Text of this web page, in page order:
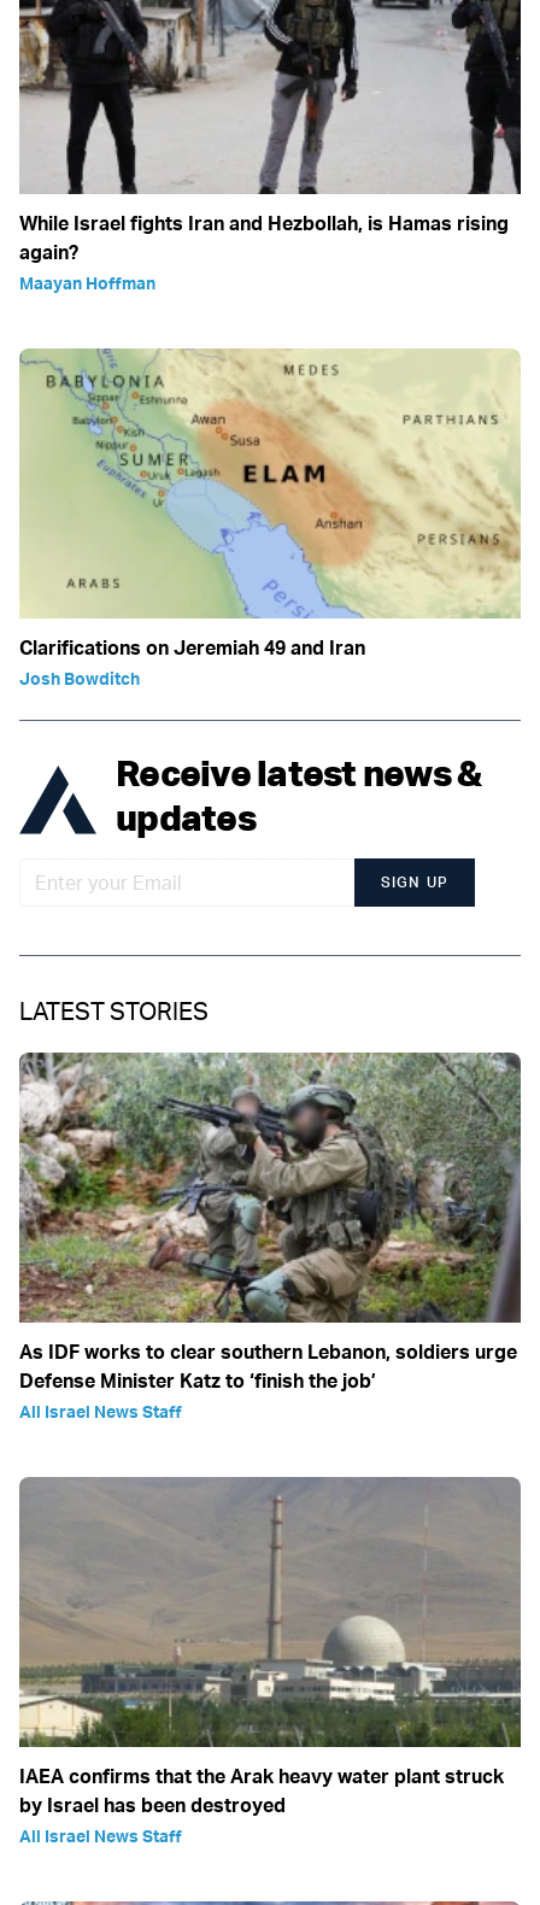
While Israel fights Iran and Hezbollah, is Hamas rising
again?
Maayan Hoffman
Clarifications on Jeremiah 49 and Iran
Josh Bowditch
Receive latest news &
updates
SIGN UP
LATEST STORIES
As IDF works to clear southern Lebanon, soldiers urge
Defense Minister Katz to ‘finish the job’
All Israel News Staff
IAEA confirms that the Arak heavy water plant struck
by Israel has been destroyed
All Israel News Staff